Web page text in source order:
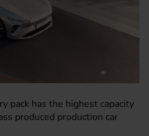
pack has the highest capacity
produced production car